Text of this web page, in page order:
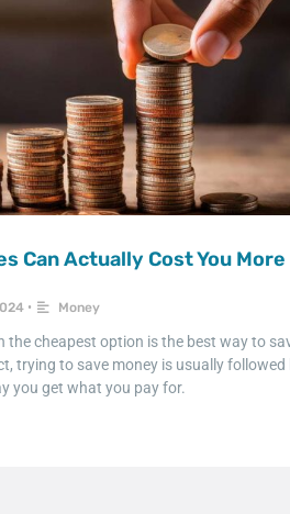
Can Actually Cost You More
• Money
the cheapest option is the best way to
trying to save money is usually followed
you get what you pay for.